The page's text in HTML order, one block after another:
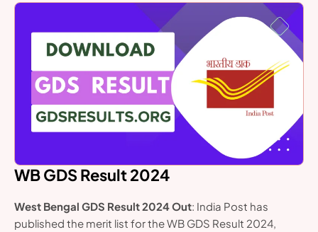
WB GDS Result 2024
West Bengal GDS Result 2024 Out: India Post has
published the merit list for the WB GDS Result 2024,